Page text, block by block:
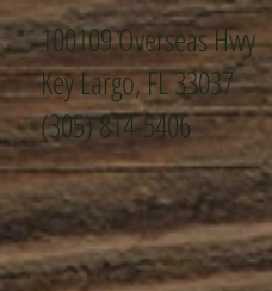
100109 Overseas Hwy
Key Largo, FL 33037
(305) 814-5406